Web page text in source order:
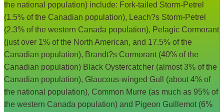
the national population) include: Fork-tailed Storm-Petrel
(1.5% of the Canadian population), Leach?s Storm-Petrel
(2.3% of the western Canada population), Pelagic Cormorant
(just over 1% of the North American, and 17.5% of the
Canadian population), Brandt?s Cormorant (40% of the
Canadian population) Black Oystercatcher (almost 3% of the
Canadian population), Glaucous-winged Gull (about 4% of
the national population), Common Murre (as much as 95% of
the western Canada population) and Pigeon Guillemot (6%